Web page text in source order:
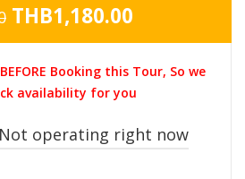
Original
price
THB1,400.00.
THB1,180.00
price
Booking this Tour, So we
availability for you
operating right now